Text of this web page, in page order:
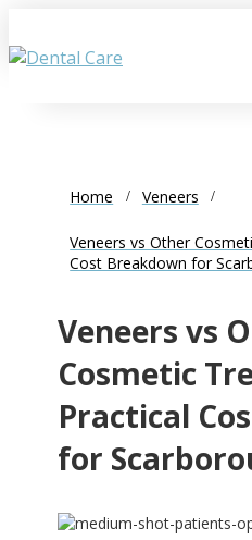
Home Veneers
Veneers vs Other
Cost Breakdown for
Veneers vs
Cosmetic
Practical
for